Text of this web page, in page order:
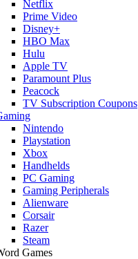
Netflix
Prime Video
Disney+
HBO Max
Hulu
Apple TV
Paramount Plus
Peacock
TV Subscription Coupons
Nintendo
Playstation
Xbox
Handhelds
PC Gaming
Gaming Peripherals
Alienware
Corsair
Razer
Steam
Games